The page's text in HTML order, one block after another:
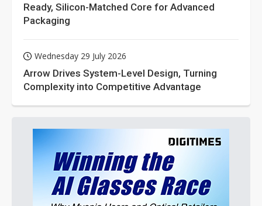
Ready, Silicon-Matched Core for Advanced
Packaging
Wednesday 29 July 2026
Arrow Drives System-Level Design, Turning
Complexity into Competitive Advantage